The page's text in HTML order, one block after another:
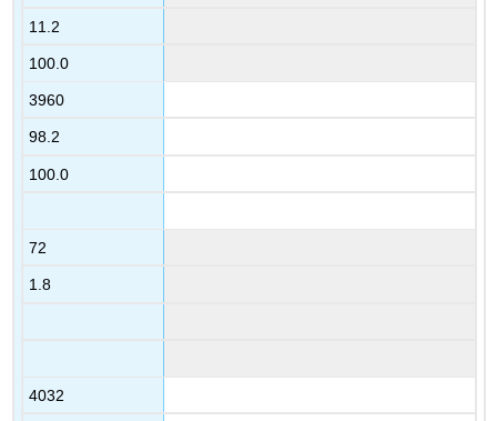
11.2
100.0
3960
98.2
100.0
72
1.8
4032